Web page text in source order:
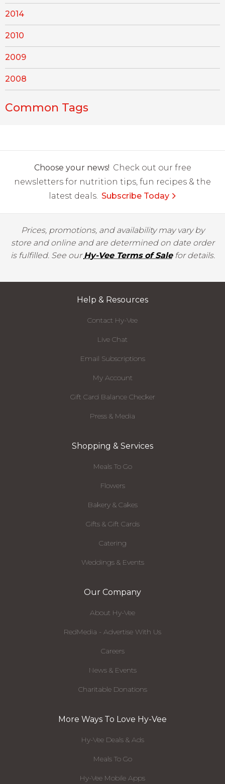
2014
2010
2009
2008
Common Tags
Choose your news! Check out our free
newsletters for nutrition tips, fun recipes & the
latest deals. Subscribe Today
Prices, promotions, and availability may vary by
store and online and are determined on date order
is fulfilled. See ourHy-Vee Terms of Salefor details.
Help & Resources
Contact Hy-Vee
Live Chat
Email Subscriptions
My Account
Gift Card Balance Checker
Press & Media
Shopping & Services
Meals To Go
Flowers
Bakery & Cakes
Gifts & Gift Cards
Catering
Weddings & Events
Our Company
About Hy-Vee
RedMedia - Advertise With Us
Careers
News & Events
Charitable Donations
More Ways To Love Hy-Vee
Hy-Vee Deals & Ads
Meals To Go
Hy-Vee Mobile Apps